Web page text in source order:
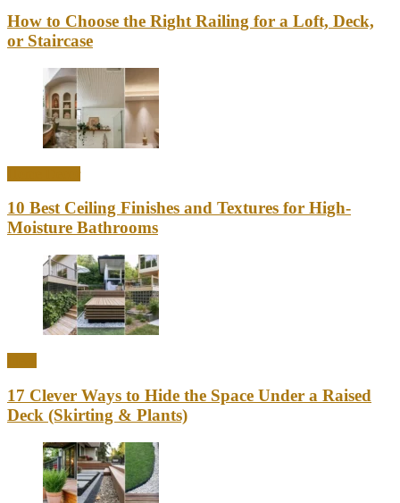
How to Choose the Right Railing for a Loft, Deck,
or Staircase
10 Best Ceiling Finishes and Textures for High-
Moisture Bathrooms
17 Clever Ways to Hide the Space Under a Raised
Deck (Skirting & Plants)